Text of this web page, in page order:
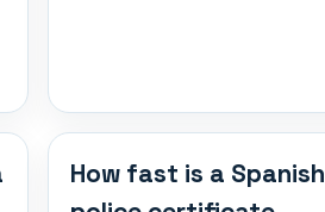
How fast is a Spanish